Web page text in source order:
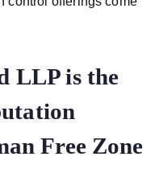
LLP is the
Free Zone